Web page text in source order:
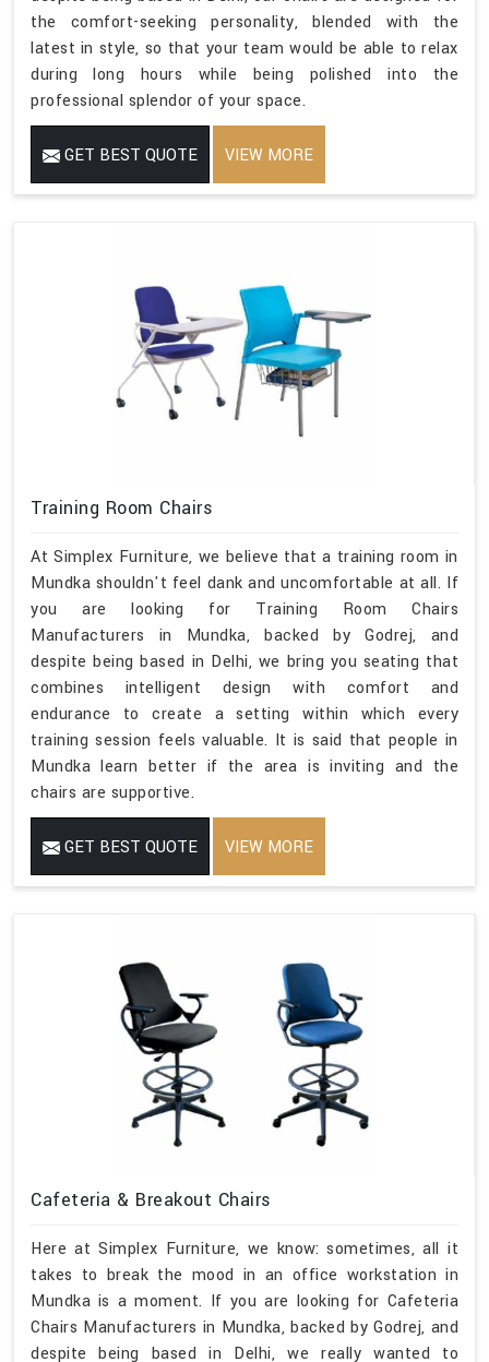
the comfort-seeking personality, blended with the
latest in style, so that your team would be able to relax
during long hours while being polished into the
professional splendor of your space.
GET BEST QUOTE VIEW MORE
Training Room Chairs
At Simplex Furniture, we believe that a training room in
Mundka shouldn't feel dank and uncomfortable at all. If
you are looking for Training Room Chairs
Manufacturers in Mundka, backed by Godrej, and
despite being based in Delhi, we bring you seating that
combines intelligent design with comfort and
endurance to create a setting within which every
training session feels valuable. It is said that people in
Mundka learn better if the area is inviting and the
chairs are supportive.
GET BEST QUOTE VIEW MORE
Cafeteria & Breakout Chairs
Here at Simplex Furniture, we know: sometimes, all it
takes to break the mood in an office workstation in
Mundka is a moment. If you are looking for Cafeteria
Chairs Manufacturers in Mundka, backed by Godrej, and
despite being based in Delhi, we really wanted to